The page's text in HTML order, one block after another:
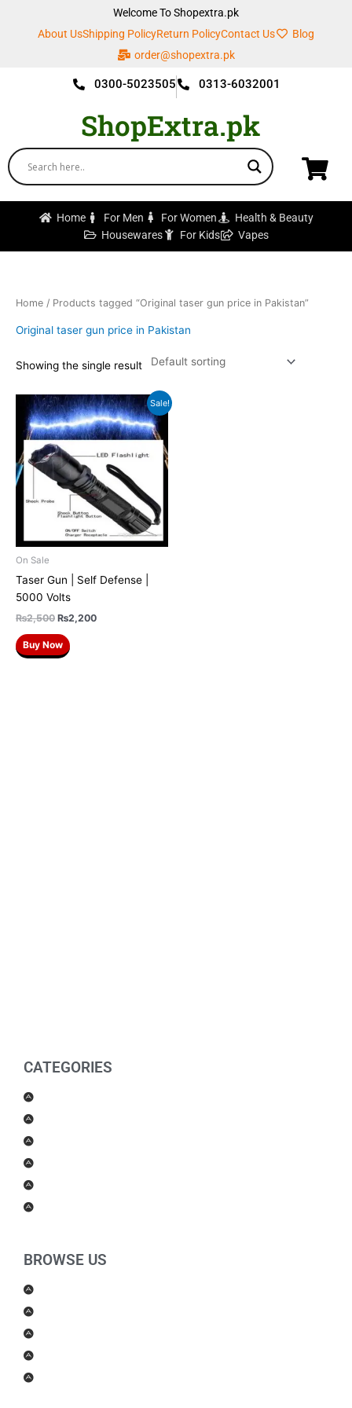
Welcome To Shopextra.pk
About UsShipping PolicyReturn PolicyContact Us
Blog
order@shopextra.pk
0300-5023505 0313-6032001
ShopExtra.pk
Home For Men For Women
Health & Beauty
Housewares
For Kids Vapes
Home / Products tagged “Original taser gun price in Pakistan”
Original taser gun price in Pakistan
Showing the single result
Sale!
On Sale
Taser Gun | Self Defense |
5000 Volts
₨2,500
Original
price
was:
₨2,500.
₨2,200
Current
price
is:
₨2,200.
Buy Now
CATEGORIES
BROWSE US